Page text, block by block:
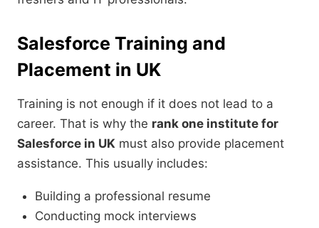
Salesforce Training and
Placement in UK
Training is not enough if it does not lead to a
career. That is why the rank one institute for
Salesforce in UK must also provide placement
assistance. This usually includes:
Building a professional resume
Conducting mock interviews